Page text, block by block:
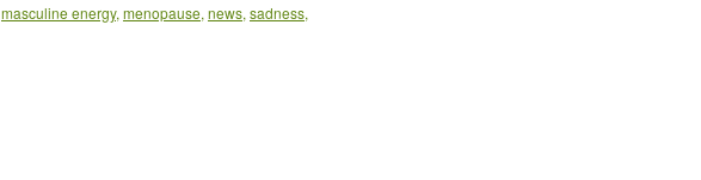
masculine energy, menopause, news, sadness,